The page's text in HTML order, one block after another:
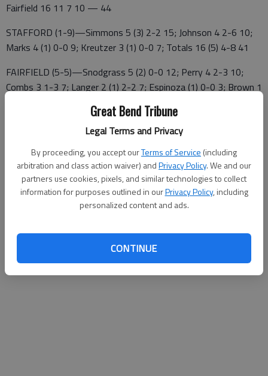
Great Bend Tribune
Legal Terms and Privacy
By proceeding, you accept ourTerms of Service (including
arbitration and class action waiver) andPrivacy Policy. We and our
partners use cookies, pixels, and similar technologies to collect
information for purposes outlined in ourPrivacy Policy, including
personalized content and ads.
CONTINUE
Fairfield 16 11 7 10 — 44
STAFFORD (1-9)—Simmons 5 (3) 2-2 15; Johnson 4 2-6 10;
Marks 4 (1) 0-0 9; Kreutzer 3 (1) 0-0 7; Totals 16 (5) 4-8 41
FAIRFIELD (5-5)—Snodgrass 5 (2) 0-0 12; Perry 4 2-3 10;
Combs 3 1-3 7; Langer 2 (1) 2-2 7; Espinoza (1) 0-0 3; Brown 1
1-2 3; McIver 1 0-0 2; Totals 17 (4) 6-10 44